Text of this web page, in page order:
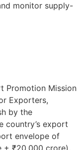
monitor supply-
Promotion Mission
Exporters,
by the
country’s export
envelope of
+ ₹20,000 crore),